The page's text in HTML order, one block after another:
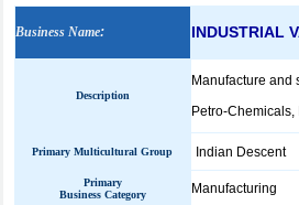
Business Name: INDUSTRIAL
Description
Manufacture and
Petro-
Primary Multicultural Group Indian Descent
Primary
Business Category
Manufacturing